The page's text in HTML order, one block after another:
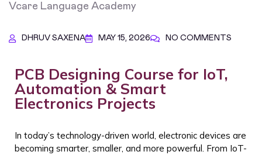
DHRUV SAXENA MAY 15, 2026 NO COMMENTS
PCB Designing Course for IoT,
Automation & Smart
Electronics Projects
In today’s technology-driven world, electronic devices are
becoming smarter, smaller, and more powerful. From IoT-